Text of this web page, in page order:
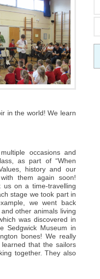
in the world! We learn
occasions and
as part of “When
history and our
them again soon!
us on a time-travelling
stage we took part in
we went back
other animals living
was discovered in
Sedgwick Museum in
bones! We really
that the sailors
together. They also